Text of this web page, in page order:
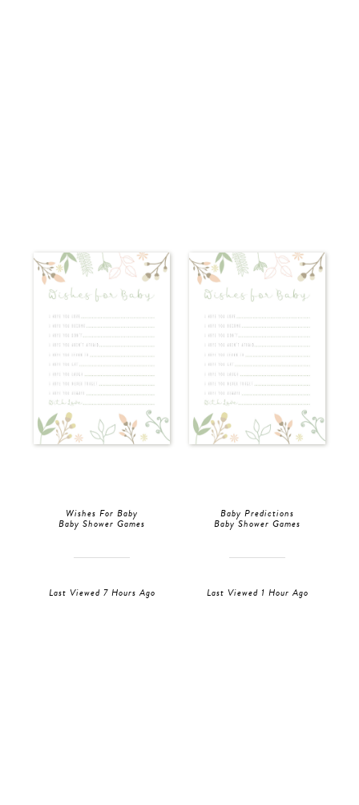
Wishes For Baby
Baby Shower Games
Last Viewed 7 Hours Ago
Baby Predictions
Baby Shower Games
Last Viewed 1 Hour Ago